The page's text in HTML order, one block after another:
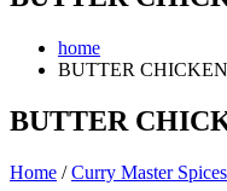
home
BUTTER
BUTTER
Home /Curry Master Spices